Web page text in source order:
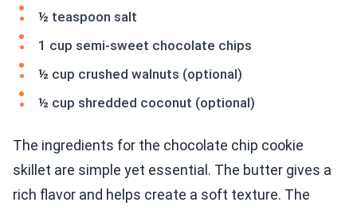
½ teaspoon salt
1 cup semi-sweet chocolate chips
½ cup crushed walnuts (optional)
½ cup shredded coconut (optional)
The ingredients for the chocolate chip cookie
skillet are simple yet essential. The butter gives a
rich flavor and helps create a soft texture. The